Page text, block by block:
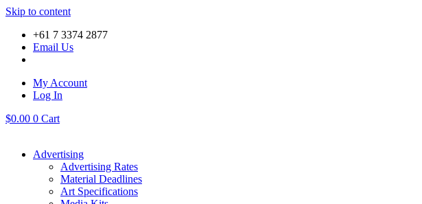
Skip to content
+61 7 3374 2877
Email Us
My Account
Log In
$0.00 0 Cart
Advertising
Advertising Rates
Material Deadlines
Art Specifications